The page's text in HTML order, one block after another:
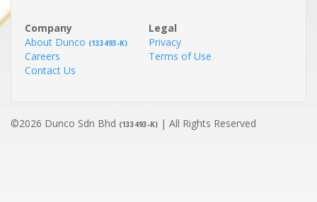
Company
About Dunco (133493-K)
Careers
Contact Us
Legal
Privacy
Terms of Use
©2026 Dunco Sdn Bhd (133493-K) | All Rights Reserved